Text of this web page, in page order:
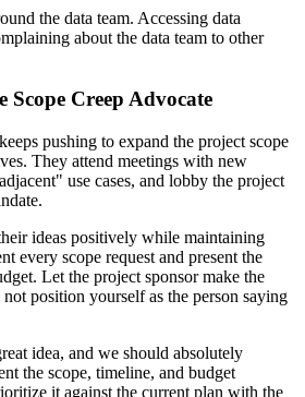
the data team. Accessing data
about the data team to other
Scope Creep Advocate
pushing to expand the project scope
They attend meetings with new
use cases, and lobby the project
ideas positively while maintaining
every scope request and present the
Let the project sponsor make the
position yourself as the person saying
idea, and we should absolutely
the scope, timeline, and budget
it against the current plan with the